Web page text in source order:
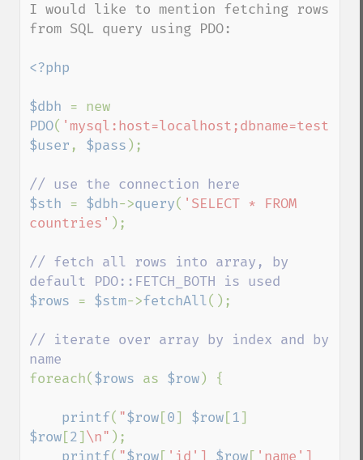
I would like to mention fetching rows
from SQL query using PDO:
<?php
$dbh
PDO( 'mysql:host=localhost;dbname=test'
$user , $pass );
$sth = $dbh->query( 'SELECT * FROM
countries' );
// fetch all rows into array, by
$rows = $stm->fetchAll();
// iterate over array by index and by
foreach( $rows as $row) {
printf( "$row[0] $row[1]
$row[2] \n" );
printf( "$row[ 'id'] $row[